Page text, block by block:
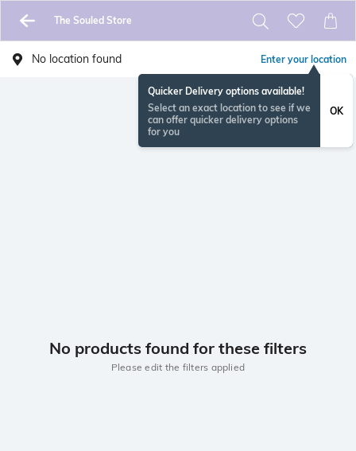
The Souled Store
No location found Enter your location
Quicker Delivery options available!
Select an exact location to see if we
can offer quicker delivery options
for you
OK
No products found for these filters
Please edit the filters applied